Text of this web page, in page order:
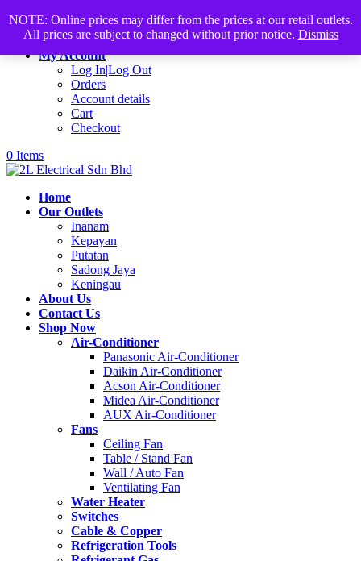
NOTE: Online prices may differ from the prices at our retail outlets.
All prices are subject to changed without prior notice. Dismiss
+60168339782
sales@2lelectrical.com
Join Us
My Account
Log In|Log Out
Orders
Account details
Cart
Checkout
0 Items
Home
Our Outlets
Inanam
Kepayan
Putatan
Sadong Jaya
Keningau
About Us
Contact Us
Shop Now
Air-Conditioner
Panasonic Air-Conditioner
Daikin Air-Conditioner
Acson Air-Conditioner
Midea Air-Conditioner
AUX Air-Conditioner
Fans
Ceiling Fan
Table / Stand Fan
Wall / Auto Fan
Ventilating Fan
Water Heater
Switches
Cable & Copper
Refrigeration Tools
search